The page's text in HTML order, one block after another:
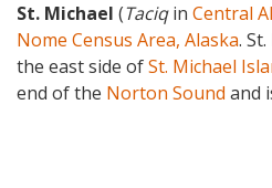
St. Michael (Taciqin Central
Nome Census Area, Alaska.
the east side ofSt. Michael
end of the Norton Sound and